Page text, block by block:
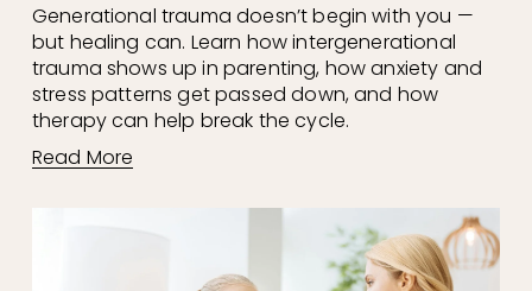
Generational trauma doesn’t begin with you —
but healing can. Learn how intergenerational
trauma shows up in parenting, how anxiety and
stress patterns get passed down, and how
therapy can help break the cycle.
Read More